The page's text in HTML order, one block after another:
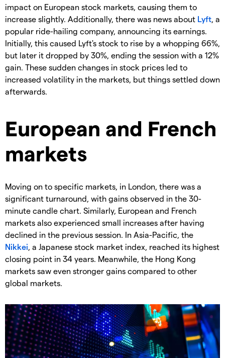
impact on European stock markets, causing them to
increase slightly. Additionally, there was news about Lyft, a
popular ride-hailing company, announcing its earnings.
Initially, this caused Lyft's stock to rise by a whopping 66%,
but later it dropped by 30%, ending the session with a 12%
gain. These sudden changes in stock prices led to
increased volatility in the markets, but things settled down
afterwards.
European and French
markets
Moving on to specific markets, in London, there was a
significant turnaround, with gains observed in the 30-
minute candle chart. Similarly, European and French
markets also experienced small increases after having
declined in the previous session. In Asia-Pacific, the
Nikkei, a Japanese stock market index, reached its highest
closing point in 34 years. Meanwhile, the Hong Kong
markets saw even stronger gains compared to other
global markets.